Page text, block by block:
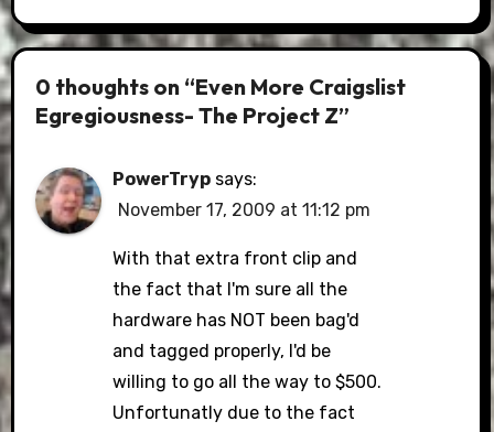
0 thoughts on “Even More Craigslist
Egregiousness- The Project Z”
PowerTryp says:
November 17, 2009 at 11:12 pm
With that extra front clip and
the fact that I'm sure all the
hardware has NOT been bag'd
and tagged properly, I'd be
willing to go all the way to $500.
Unfortunatly due to the fact